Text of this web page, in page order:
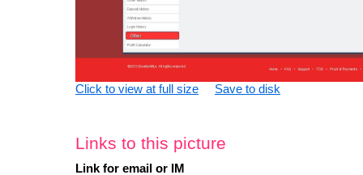
Click to view at full size Save to disk
Links to this picture
Link for email or IM